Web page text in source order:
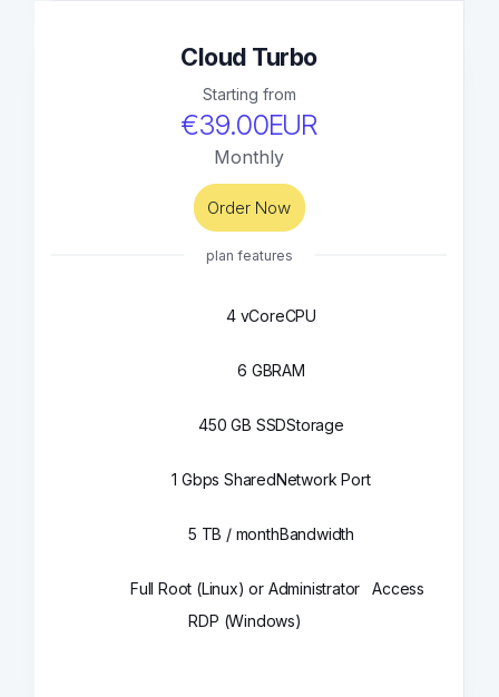
Cloud Turbo
Starting from
€39.00EUR
Monthly
Order Now
plan features
4 vCoreCPU
6 GBRAM
450 GB SSDStorage
1 Gbps SharedNetwork Port
5 TB / monthBandwidth
Full Root (Linux) or Administrator
RDP (Windows)
Access